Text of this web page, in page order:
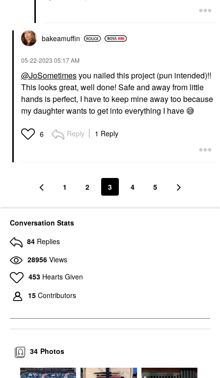
bakeamuffin
‎05-22-2023 05:17 AM
@JoSometimesyou nailed this project (pun intended)!!
This looks great, well done! Safe and away from little
hands is perfect, I have to keep mine away too because
my daughter wants to get into everything I have 😅
6 Reply 1 Reply
1 2 3 4 5
Conversation Stats
84 Replies
28956 Views
453 Hearts Given
15 Contributors
Photos
34